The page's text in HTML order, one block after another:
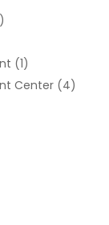
(1)
Center (4)